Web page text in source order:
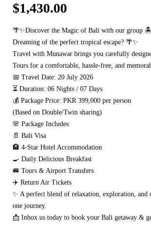
$1,430.00
🌴✨Discover the Magic of Bali with our group
Dreaming of the perfect tropical escape? 🌴✨
Travel with Munawar brings you carefully
Tours for a comfortable, hassle-free, and
📅 Travel Date: 20 July 2026
⏳ Duration: 06 Nights / 07 Days
💰 Package Price: PKR 399,000 per person
(Based on Double/Twin sharing)
🌸 Package Includes:
📄 Bali Visa
🏨 4-Star Hotel Accommodation
🍳 Daily Delicious Breakfast
🚐 Tours & Airport Transfers
✈️ Return Air Tickets
✨ A perfect blend of relaxation, exploration,
one journey.
📩 Inbox us today to book your Bali getaway &